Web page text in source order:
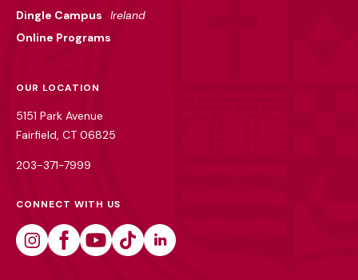
Dingle Campus
Ireland
Online Programs
OUR LOCATION
5151 Park Avenue
Fairfield, CT 06825
203-371-7999
CONNECT WITH US